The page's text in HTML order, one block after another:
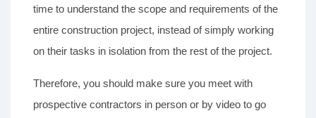
time to understand the scope and requirements of the
entire construction project, instead of simply working
on their tasks in isolation from the rest of the project.
Therefore, you should make sure you meet with
prospective contractors in person or by video to go